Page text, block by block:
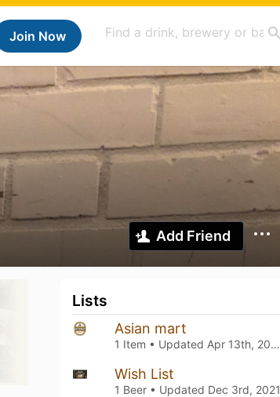
Join Now
Add Friend
Lists
Asian mart
1 Item • Updated Apr 13th, 2025
Wish List
1 Beer • Updated Dec 3rd, 2021